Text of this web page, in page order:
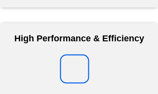
High Performance & Efficiency